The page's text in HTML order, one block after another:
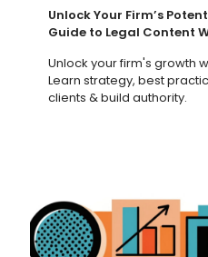
Unlock Your Firm’s
Guide to Legal Content
Unlock your firm's growth
Learn strategy, best
clients & build authority.